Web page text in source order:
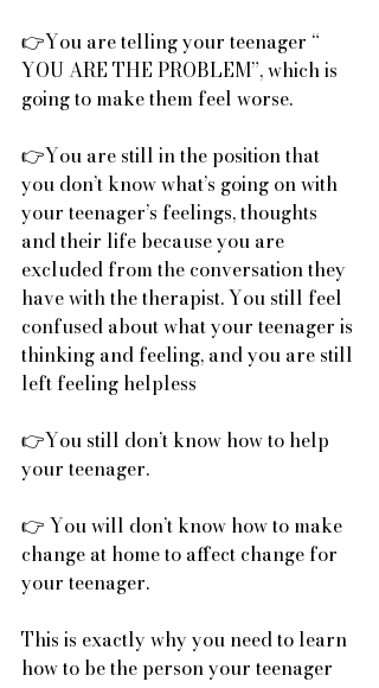
👉You are telling your teenager “
YOU ARE THE PROBLEM”, which is
going to make them feel worse.
👉You are still in the position that
you don’t know what’s going on with
your teenager’s feelings, thoughts
and their life because you are
excluded from the conversation they
have with the therapist. You still feel
confused about what your teenager is
thinking and feeling, and you are still
left feeling helpless
👉You still don’t know how to help
your teenager.
👉 You will don’t know how to make
change at home to affect change for
your teenager.
This is exactly why you need to learn
how to be the person your teenager